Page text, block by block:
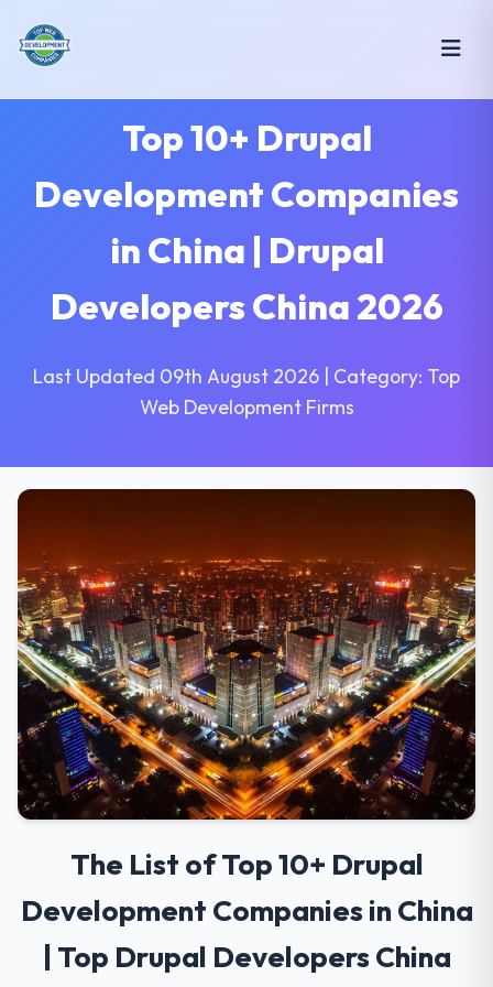
Top 10+ Drupal
Development Companies
in China | Drupal
Developers China 2026
Last Updated 09th August 2026 | Category: Top
Web Development Firms
The List of Top 10+ Drupal
Development Companies in China
| Top Drupal Developers China